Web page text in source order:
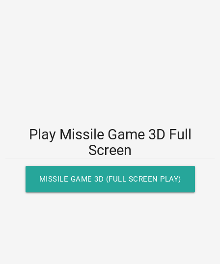
Play Missile Game 3D Full
Screen
MISSILE GAME 3D (FULL SCREEN PLAY)